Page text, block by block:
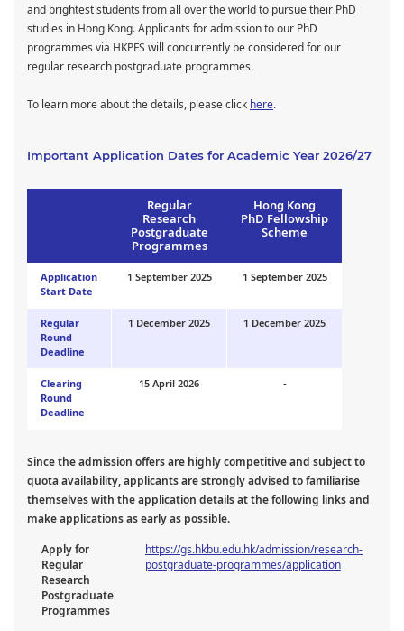
and brightest students from all over the world to pursue their PhD
studies in Hong Kong. Applicants for admission to our PhD
programmes via HKPFS will concurrently be considered for our
regular research postgraduate programmes.
To learn more about the details, please click here.
Important Application Dates for Academic Year 2026/27
Regular
Research
Postgraduate
Programmes
Hong Kong
PhD Fellowship
Scheme
Application
Start Date
1 September 2025 1 September 2025
Regular
Round
Deadline
1 December 2025 1 December 2025
Clearing
Round
Deadline
15 April 2026 -
Since the admission offers are highly competitive and subject to
quota availability, applicants are strongly advised to familiarise
themselves with the application details at the following links and
make applications as early as possible.
Apply for
Regular
Research
Postgraduate
Programmes
https://gs.hkbu.edu.hk/admission/research-
postgraduate-programmes/application